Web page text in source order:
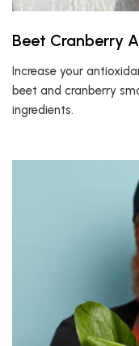
Beet Cranberry
Increase your
beet and cranberry
ingredients.